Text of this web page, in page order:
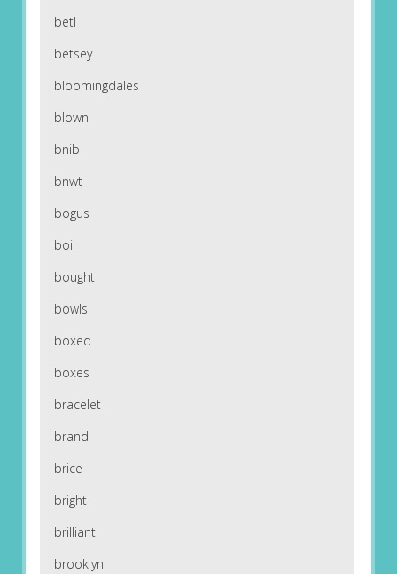
betl
betsey
bloomingdales
blown
bnib
bnwt
bogus
boil
bought
bowls
boxed
boxes
bracelet
brand
brice
bright
brilliant
brooklyn